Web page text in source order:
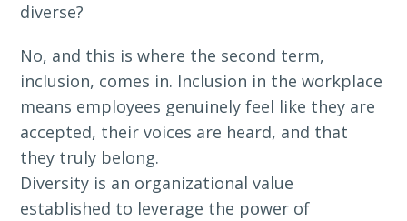
diverse?
No, and this is where the second term,
inclusion, comes in. Inclusion in the workplace
means employees genuinely feel like they are
accepted, their voices are heard, and that
they truly belong.
Diversity is an organizational value
established to leverage the power of